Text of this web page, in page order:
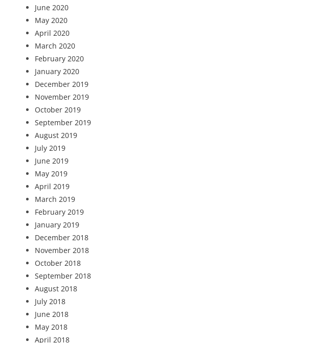
June 2020
May 2020
April 2020
March 2020
February 2020
January 2020
December 2019
November 2019
October 2019
September 2019
August 2019
July 2019
June 2019
May 2019
April 2019
March 2019
February 2019
January 2019
December 2018
November 2018
October 2018
September 2018
August 2018
July 2018
June 2018
May 2018
April 2018